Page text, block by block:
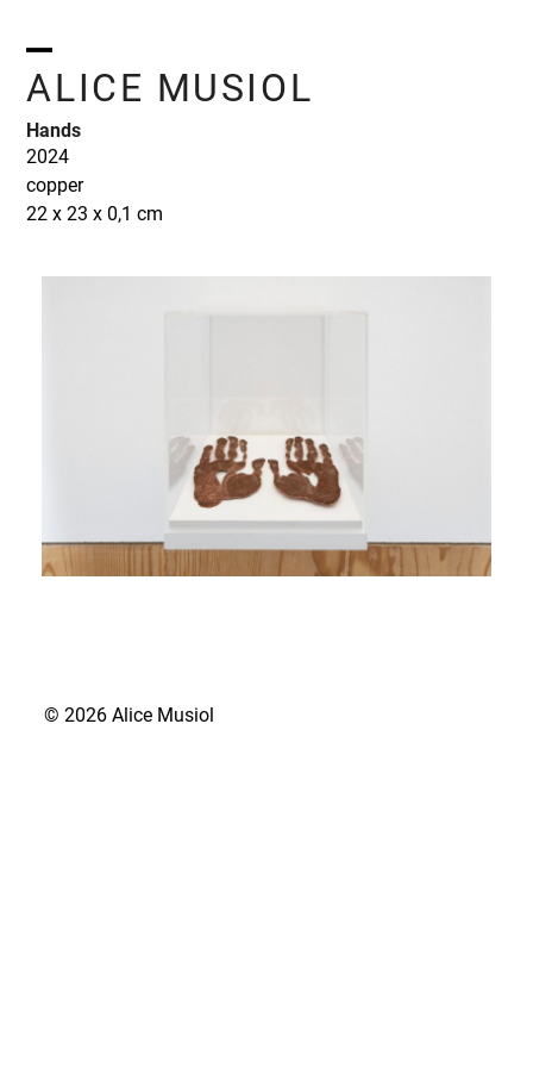
content
ALICE MUSIOL
Open
mobile
menu
Close
mobile
menu
Hands
2024
copper
22 x 23 x 0,1 cm
© 2026 Alice Musiol